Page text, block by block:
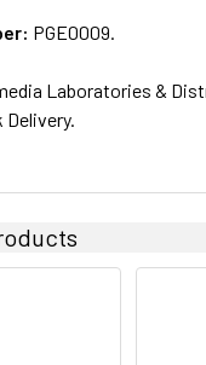
PGE0009.
Laboratories &